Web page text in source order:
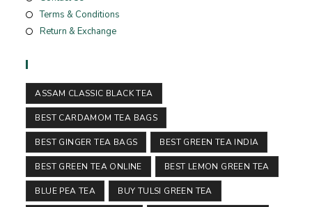
Terms & Conditions
Return & Exchange
ASSAM CLASSIC BLACK TEA
BEST CARDAMOM TEA BAGS
BEST GINGER TEA BAGS BEST GREEN TEA INDIA
BEST GREEN TEA ONLINE BEST LEMON GREEN TEA
BLUE PEA TEA BUY TULSI GREEN TEA